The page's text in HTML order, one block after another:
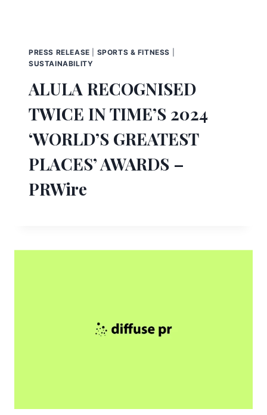
PRESS RELEASE SPORTS & FITNESS
SUSTAINABILITY
ALULA RECOGNISED
TWICE IN TIME’S 2024
‘WORLD’S GREATEST
PLACES’ AWARDS –
PRWire